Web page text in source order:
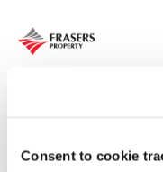
Consent to cookie
Leading